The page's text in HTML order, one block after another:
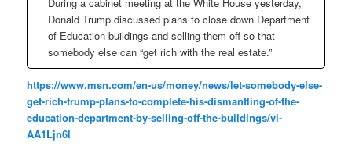
Donald Trump discussed plans to close down Department
of Education buildings and selling them off so that
somebody else can “get rich with the real estate.”
https://www.msn.com/en-us/money/news/let-somebody-else-
get-rich-trump-plans-to-complete-his-dismantling-of-the-
education-department-by-selling-off-the-buildings/vi-
AA1Ljn6l